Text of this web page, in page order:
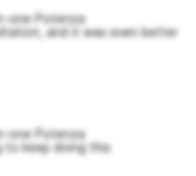
one Potenza
and it was even better
one Potenza
to keep doing this